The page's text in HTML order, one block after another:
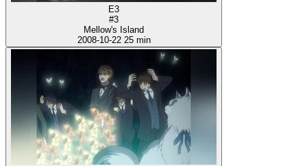
E3
#3
Mellow's Island
2008-10-22 25 min